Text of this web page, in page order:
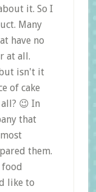
it. So I
Many
have no
at all.
isn't it
of cake
😉 In
that
them.
food
like to